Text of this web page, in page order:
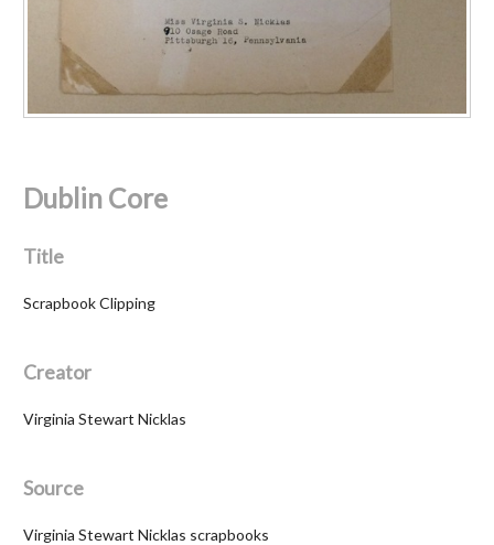
Dublin Core
Title
Scrapbook Clipping
Creator
Virginia Stewart Nicklas
Source
Virginia Stewart Nicklas scrapbooks